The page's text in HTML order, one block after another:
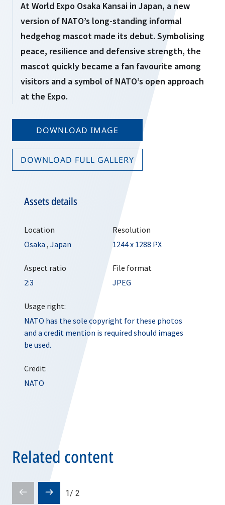
At World Expo Osaka Kansai in Japan, a new
version of NATO’s long-standing informal
hedgehog mascot made its debut. Symbolising
peace, resilience and defensive strength, the
mascot quickly became a fan favourite among
visitors and a symbol of NATO’s open approach
at the Expo.
DOWNLOAD IMAGE
DOWNLOAD FULL GALLERY
Assets details
Location
Osaka , Japan
Resolution
1244 x 1288 PX
Aspect ratio
2:3
File format
JPEG
Usage right:
NATO has the sole copyright for these photos
and a credit mention is required should images
be used.
Credit:
NATO
Related content
Prev
Next
1/ 2